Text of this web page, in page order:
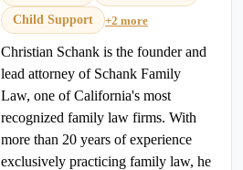
Child Support
+2 more
Christian Schank is the founder and
lead attorney of Schank Family
Law, one of California's most
recognized family law firms. With
more than 20 years of experience
exclusively practicing family law, he